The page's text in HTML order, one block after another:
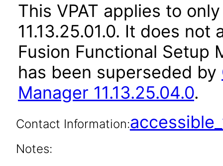
This VPAT applies to
11.13.25.01.0. It does
Fusion Functional Setup
has been superseded by
Manager 11.13.25.04.0.
Contact Information:
Notes: